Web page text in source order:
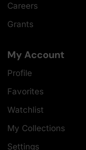
Careers
Grants
My Account
Profile
Favorites
Watchlist
My Collections
Settings